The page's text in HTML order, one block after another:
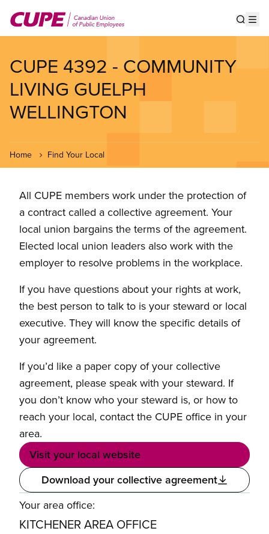
main
CUPE 4392 - COMMUNITY
LIVING GUELPH
WELLINGTON
Home Find Your Local
All CUPE members work under the protection of
a contract called a collective agreement. Your
local union bargains the terms of the agreement.
Elected local union leaders also work with the
employer to resolve problems in the workplace.
If you have questions about your rights at work,
the best person to talk to is your steward or local
executive. They will know the specific details of
your agreement.
If you’d like a paper copy of your collective
agreement, please speak with your steward. If
you don’t know who your steward is, or how to
reach your local, contact the CUPE office in your
area.
Visit your local website
Download your collective agreement
Your area office:
KITCHENER AREA OFFICE